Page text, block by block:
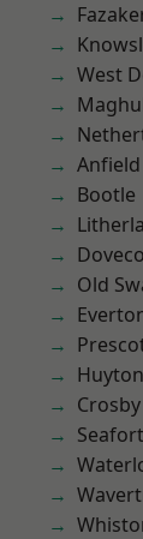
West
Anfield
Bootle
Old
Huyton
Crosby